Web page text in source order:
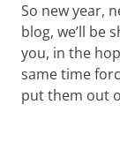
So new year,
blog, we’ll be
you, in the
same time
put them out